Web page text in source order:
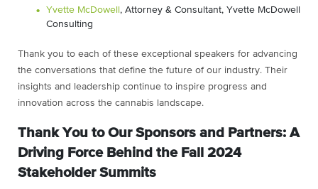
Yvette McDowell , Attorney & Consultant, Yvette McDowell
Consulting
Thank you to each of these exceptional speakers for advancing
the conversations that define the future of our industry. Their
insights and leadership continue to inspire progress and
innovation across the cannabis landscape.
Thank You to Our Sponsors and Partners: A
Driving Force Behind the Fall 2024
Stakeholder Summits